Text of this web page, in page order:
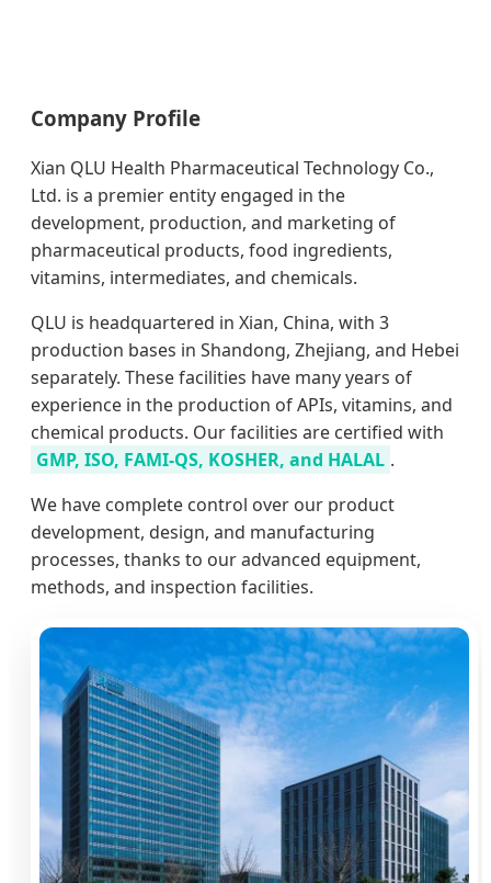
Company Profile
Xian QLU Health Pharmaceutical Technology Co.,
Ltd. is a premier entity engaged in the
development, production, and marketing of
pharmaceutical products, food ingredients,
vitamins, intermediates, and chemicals.
QLU is headquartered in Xian, China, with 3
production bases in Shandong, Zhejiang, and Hebei
separately. These facilities have many years of
experience in the production of APIs, vitamins, and
chemical products. Our facilities are certified with
GMP, ISO, FAMI-QS, KOSHER, and HALAL .
We have complete control over our product
development, design, and manufacturing
processes, thanks to our advanced equipment,
methods, and inspection facilities.